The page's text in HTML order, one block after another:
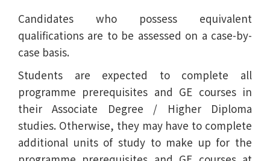
Candidates who possess equivalent
qualifications are to be assessed on a case-by-
case basis.
Students are expected to complete all
programme prerequisites and GE courses in
their Associate Degree / Higher Diploma
studies. Otherwise, they may have to complete
additional units of study to make up for the